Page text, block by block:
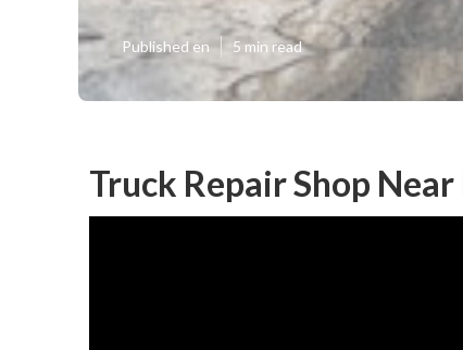
Published en 5 min read
Truck Repair Shop